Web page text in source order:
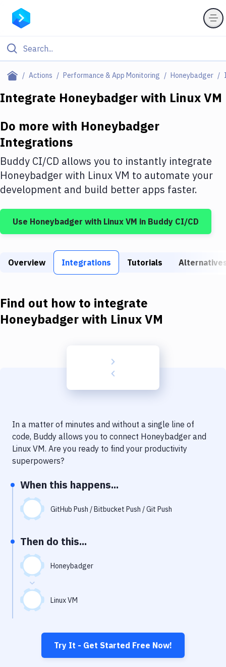
Actions Performance & App Monitoring Honeybadger
Filter By Category
Deploy to IaaS/PaaS
Amazon Web Services
DigitalOcean
Google Cloud Platform
Build Tools & Task Runners
Static Site Generators
Code Quality & Review
Uptime Monitoring
Git Hosting Services
Virtual Machine
Integrate Honeybadgerwith Linux VM
Do more with Honeybadger
Integrations
Buddy CI/CD allows you to instantly integrate
Honeybadgerwith Linux VM to automate your
development and build better apps faster.
Use Honeybadger with Linux VM in Buddy CI/CD
Overview Integrations Tutorials
Find out how to integrate
Honeybadgerwith Linux VM
In a matter of minutes and without a single line of
code, Buddy allows you to connect Honeybadger and
Linux VM. Are you ready to find your productivity
superpowers?
When this happens...
GitHub Push / Bitbucket Push / Git Push
Then do this...
Honeybadger
Linux VM
Try It - Get Started Free Now!